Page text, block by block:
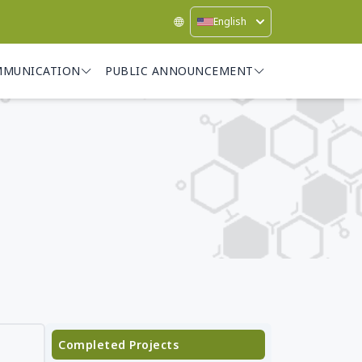
English
PUBLIC ANNOUNCEMENT
Completed Projects